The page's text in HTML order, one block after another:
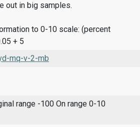
out in big samples.
to 0-10 scale: (percent
+ 5
mq-v-2-mb
range -100 On range 0-10